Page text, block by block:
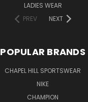
LADIES WEAR
PREV
NEXT
POPULAR BRANDS
CHAPEL HILL SPORTSWEAR
NIKE
CHAMPION